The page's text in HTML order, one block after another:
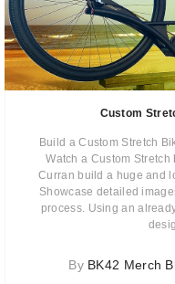
Custom
Build a Custom Stretch
Watch a Custom
Curran build a huge and
Showcase detailed
process. Using an
By BK42 Merch